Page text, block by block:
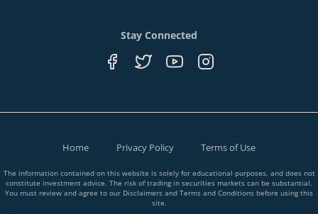
Stay Connected
Home Privacy Policy Terms of Use
The information contained on this website is solely for educational purposes, and does not
constitute investment advice. The risk of trading in securities markets can be substantial.
You must review and agree to our Disclaimers and Terms and Conditions before using this
site.